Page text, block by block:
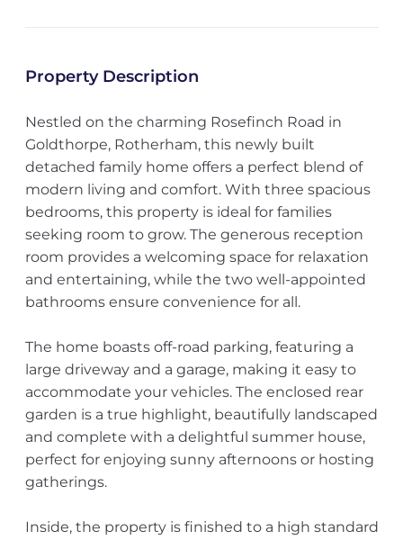
Property Description
Nestled on the charming Rosefinch Road in
Goldthorpe, Rotherham, this newly built
detached family home offers a perfect blend of
modern living and comfort. With three spacious
bedrooms, this property is ideal for families
seeking room to grow. The generous reception
room provides a welcoming space for relaxation
and entertaining, while the two well-appointed
bathrooms ensure convenience for all.
The home boasts off-road parking, featuring a
large driveway and a garage, making it easy to
accommodate your vehicles. The enclosed rear
garden is a true highlight, beautifully landscaped
and complete with a delightful summer house,
perfect for enjoying sunny afternoons or hosting
gatherings.
Inside, the property is finished to a high standard